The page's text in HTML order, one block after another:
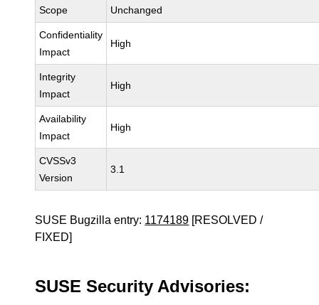
Scope Unchanged
Confidentiality
Impact
High
Integrity
Impact
High
Availability
Impact
High
CVSSv3
Version
3.1
SUSE Bugzilla entry: 1174189 [RESOLVED /
FIXED]
SUSE Security Advisories: